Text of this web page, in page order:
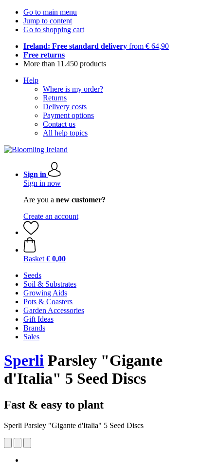
Go to main menu
Jump to content
Go to shopping cart
Ireland: Free standard delivery from € 64,90
Free returns
More than 11.450 products
Help
Where is my order?
Returns
Delivery costs
Payment options
Contact us
All help topics
Sign in
Sign in now
Are you a new customer?
Create an account
Basket € 0,00
Seeds
Soil & Substrates
Growing Aids
Pots & Coasters
Garden Accessories
Gift Ideas
Brands
Sales
Sperli Parsley "Gigante
d'Italia" 5 Seed Discs
Fast & easy to plant
Sperli Parsley "Gigante d'Italia" 5 Seed Discs